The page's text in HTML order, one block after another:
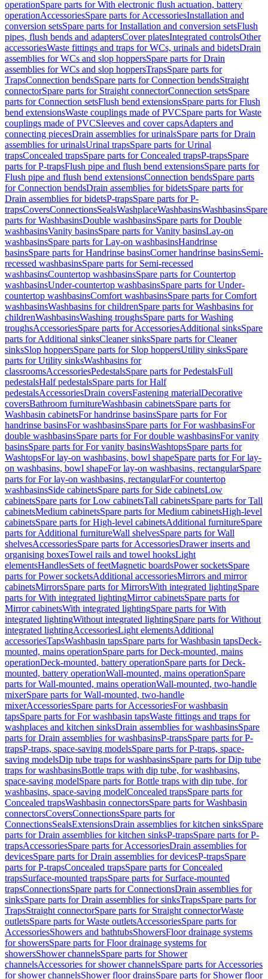
operationSpare parts for With electronic flush actuation, battery
operationAccessoriesSpare parts for AccessoriesInstallation and
conversion setsSpare parts for Installation and conversion setsFlush
pipes, flush bends and adaptersCover platesIntegrated controlsOther
accessoriesWaste fittings and traps for WCs, urinals and bidetsDrain
assemblies for WCs and slop hoppersSpare parts for Drain
assemblies for WCs and slop hoppersTrapsSpare parts for
TrapsConnection bendsSpare parts for Connection bendsStraight
connectorSpare parts for Straight connectorConnection setsSpare
parts for Connection setsFlush bend extensionsSpare parts for Flush
bend extensionsWaste couplings made of PVCSpare parts for Waste
couplings made of PVCSleeves and cover capsAdapters and
connecting piecesDrain assemblies for urinalsSpare parts for Drain
assemblies for urinalsUrinal trapsSpare parts for Urinal
trapsConcealed trapsSpare parts for Concealed trapsP-trapsSpare
parts for P-trapsFlush pipe and flush bend extensionsSpare parts for
Flush pipe and flush bend extensionsConnection bendsSpare parts
for Connection bendsDrain assemblies for bidetsSpare parts for
Drain assemblies for bidetsP-trapsSpare parts for P-
trapsCoversConnectionsSealsWashplaceWashbasinsWashbasinsSpare
parts for WashbasinsDouble washbasinsSpare parts for Double
washbasinsVanity basinsSpare parts for Vanity basinsLay-on
washbasinsSpare parts for Lay-on washbasinsHandrinse
basinsSpare parts for Handrinse basinsCorner handrinse basinsSemi-
recessed washbasinsSpare parts for Semi-recessed
washbasinsCountertop washbasinsSpare parts for Countertop
washbasinsUnder-countertop washbasinsSpare parts for Under-
countertop washbasinsComfort washbasinsSpare parts for Comfort
washbasinsWashbasins for childrenSpare parts for Washbasins for
childrenWashbasinsWashing troughsSpare parts for Washing
troughsAccessoriesSpare parts for AccessoriesAdditional sinksSpare
parts for Additional sinksCleaner sinksSpare parts for Cleaner
sinksSlop hoppersSpare parts for Slop hoppersUtility sinksSpare
parts for Utility sinksWashbasins for
classroomsAccessoriesPedestalsSpare parts for PedestalsFull
pedestalsHalf pedestalsSpare parts for Half
pedestalsAccessoriesDrain coversFastening materialDecorative
coversBathroom furnitureWashbasin cabinetsSpare parts for
Washbasin cabinetsFor handrinse basinsSpare parts for For
handrinse basinsFor washbasinsSpare parts for For washbasinsFor
double washbasinsSpare parts for For double washbasinsFor vanity
basinsSpare parts for For vanity basinsWashtopsSpare parts for
WashtopsFor lay-on washbasins, bowl shapeSpare parts for For lay-
on washbasins, bowl shapeFor lay-on washbasins, rectangularSpare
parts for For lay-on washbasins, rectangularFor countertop
washbasinsSide cabinetsSpare parts for Side cabinetsLow
cabinetsSpare parts for Low cabinetsTall cabinetsSpare parts for Tall
cabinetsMedium cabinetsSpare parts for Medium cabinetsHigh-level
cabinetsSpare parts for High-level cabinetsAdditional furnitureSpare
parts for Additional furnitureWall shelvesSpare parts for Wall
shelvesAccessoriesSpare parts for AccessoriesDrawer inserts and
organising boxesTowel rails and towel hooksLight
elementsHandlesSets of feetMagnetic boardsPower socketsSpare
parts for Power socketsAdditional accessoriesMirrors and mirror
cabinetsMirrorsSpare parts for MirrorsWith integrated lightingSpare
parts for With integrated lightingMirror cabinetsSpare parts for
Mirror cabinetsWith integrated lightingSpare parts for With
integrated lightingWithout integrated lightingSpare parts for Without
integrated lightingAccessoriesLight elementsAdditional
accessoriesTapsWashbasin tapsSpare parts for Washbasin tapsDeck-
mounted, mains operationSpare parts for Deck-mounted, mains
operationDeck-mounted, battery operationSpare parts for Deck-
mounted, battery operationWall-mounted, mains operationSpare
parts for Wall-mounted, mains operationWall-mounted, two-handle
mixerSpare parts for Wall-mounted, two-handle
mixerAccessoriesSpare parts for AccessoriesFor washbasin
tapsSpare parts for For washbasin tapsWaste fittings and traps for
washplaces and kitchen sinksDrain assemblies for washbasinsSpare
parts for Drain assemblies for washbasinsP-trapsSpare parts for P-
trapsP-traps, space-saving modelsSpare parts for P-traps, space-
saving modelsDip tube traps for washbasinsSpare parts for Dip tube
traps for washbasinsBottle traps with dip tube, for washbasins,
space-saving modelSpare parts for Bottle traps with dip tube, for
washbasins, space-saving modelConcealed trapsSpare parts for
Concealed trapsWashbasin connectorsSpare parts for Washbasin
connectorsCoversConnectionsSpare parts for
ConnectionsSealsExtensionsDrain assemblies for kitchen sinksSpare
parts for Drain assemblies for kitchen sinksP-trapsSpare parts for P-
trapsAccessoriesSpare parts for AccessoriesDrain assemblies for
devicesSpare parts for Drain assemblies for devicesP-trapsSpare
parts for P-trapsConcealed trapsSpare parts for Concealed
trapsSurface-mounted trapsSpare parts for Surface-mounted
trapsConnectionsSpare parts for ConnectionsDrain assemblies for
sinksSpare parts for Drain assemblies for sinksTrapsSpare parts for
TrapsStraight connectorSpare parts for Straight connectorWaste
outletsSpare parts for Waste outletsAccessoriesSpare parts for
AccessoriesShowers and bathtubsShowersFloor drainage systems
for showersSpare parts for Floor drainage systems for
showersShower channelsSpare parts for Shower
channelsAccessories for shower channelsSpare parts for Accessories
for shower channelsShower floor drainsSpare parts for Shower floor